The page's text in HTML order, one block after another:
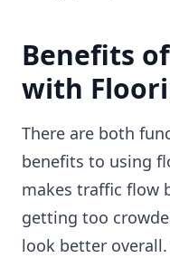
Benefits
with
There are both
benefits to using
makes traffic flow
getting too
look better